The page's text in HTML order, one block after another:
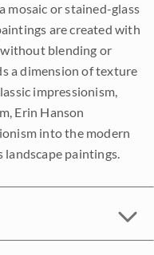
mosaic or stained-glass
are created with
blending or
a dimension of texture
impressionism,
Erin Hanson
into the modern
paintings.